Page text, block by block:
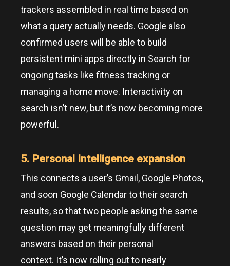
trackers assembled in real time based on
what a query actually needs. Google also
confirmed users will be able to build
persistent mini apps directly in Search for
ongoing tasks like fitness tracking or
managing a home move. Interactivity on
search isn’t new, but it’s now becoming more
powerful.
5. Personal Intelligence expansion
This connects a user’s Gmail, Google Photos,
and soon Google Calendar to their search
results, so that two people asking the same
question may get meaningfully different
answers based on their personal
context. It’s now rolling out to nearly